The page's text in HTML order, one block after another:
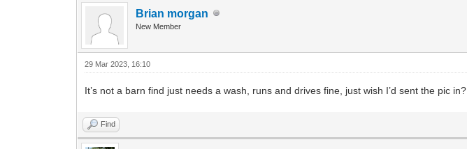
Brian morgan
New Member
29 Mar 2023, 16:10
It’s not a barn find just needs a wash, runs and drives fine, just wish I’d sent the pic in?
Find